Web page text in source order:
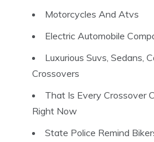
Motorcycles And Atvs
Electric Automobile
Luxurious Suvs, Sedans,
Crossovers
That Is Every Crossover
Right Now
State Police Remind